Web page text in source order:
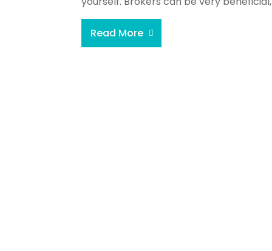
Read More